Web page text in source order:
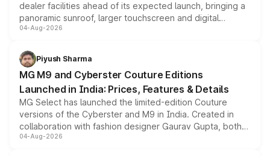
dealer facilities ahead of its expected launch, bringing a
panoramic sunroof, larger touchscreen and digital
instrument cluster borrowed from the Thar Roxx, along
both rows.
04-Aug-2026
Piyush Sharma
MG M9 and Cyberster Couture Editions
Launched in India: Prices, Features & Details
MG Select has launched the limited-edition Couture
versions of the Cyberster and M9 in India. Created in
collaboration with fashion designer Gaurav Gupta, both
models receive exclusive cosmetic enhancements
04-Aug-2026